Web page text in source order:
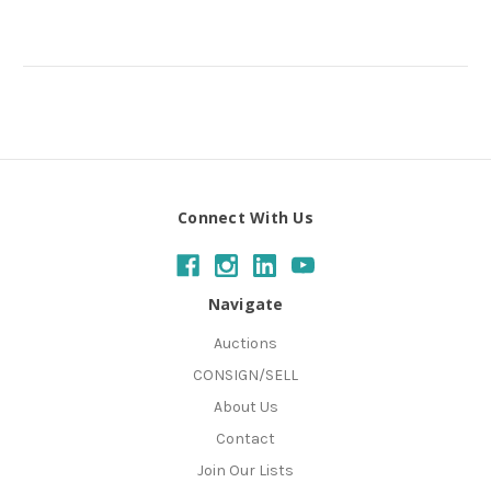
Connect With Us
Navigate
Auctions
CONSIGN/SELL
About Us
Contact
Join Our Lists